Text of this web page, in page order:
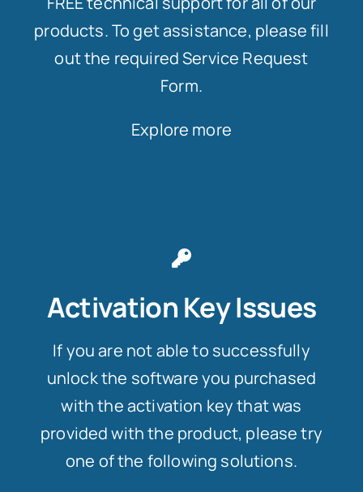
products. To get assistance, please fill
out the required Service Request
Form.
Explore more
Activation Key Issues
If you are not able to successfully
unlock the software you purchased
with the activation key that was
provided with the product, please try
one of the following solutions.